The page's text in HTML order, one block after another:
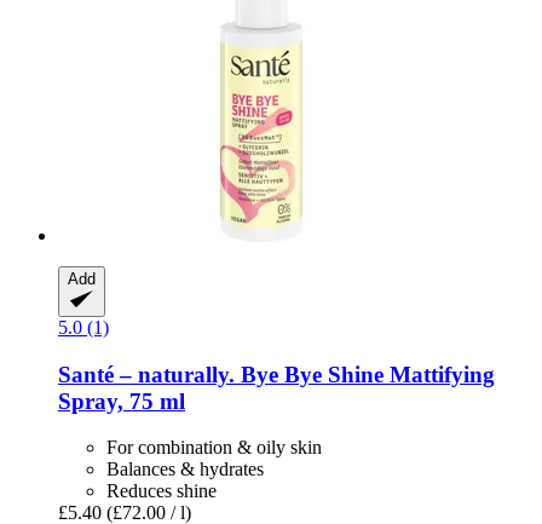
Add
5.0 (1)
Santé – naturally. Bye Bye Shine Mattifying
Spray, 75 ml
For combination & oily skin
Balances & hydrates
Reduces shine
£5.40 (£72.00 / l)